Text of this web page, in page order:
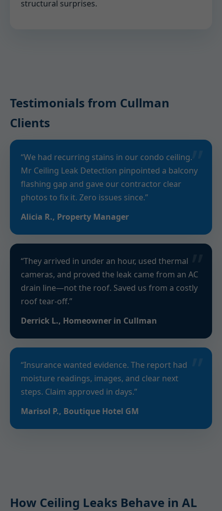
structural surprises.
Testimonials from Cullman
Clients
“We had recurring stains in our condo ceiling.
Mr Ceiling Leak Detection pinpointed a balcony
flashing gap and gave our contractor clear
photos to fix it. Zero issues since.”
Alicia R., Property Manager
“They arrived in under an hour, used thermal
cameras, and proved the leak came from an AC
drain line—not the roof. Saved us from a costly
roof tear-off.”
Derrick L., Homeowner in Cullman
“Insurance wanted evidence. The report had
moisture readings, images, and clear next
steps. Claim approved in days.”
Marisol P., Boutique Hotel GM
How Ceiling Leaks Behave in AL